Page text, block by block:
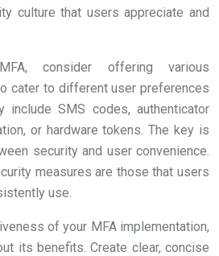
culture that users appreciate and
consider offering various
cater to different user preferences
include SMS codes, authenticator
or hardware tokens. The key is
security and user convenience.
measures are those that users
use.
of your MFA implementation,
its benefits. Create clear, concise